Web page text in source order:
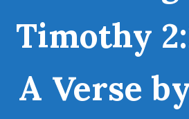
Timothy
A Verse